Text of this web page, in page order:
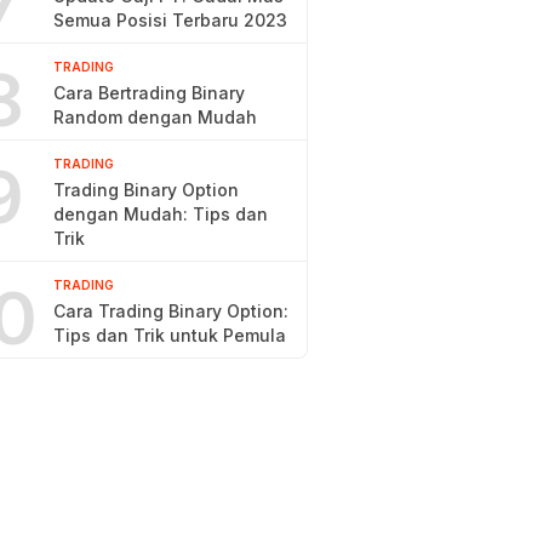
Semua Posisi Terbaru 2023
TRADING
Cara Bertrading Binary
Random dengan Mudah
TRADING
Trading Binary Option
dengan Mudah: Tips dan
Trik
TRADING
Cara Trading Binary Option:
Tips dan Trik untuk Pemula